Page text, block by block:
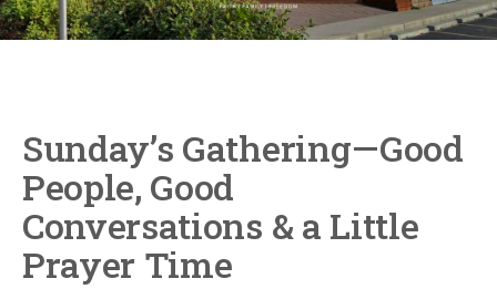
Sunday’s Gathering—Good
People, Good
Conversations & a Little
Prayer Time